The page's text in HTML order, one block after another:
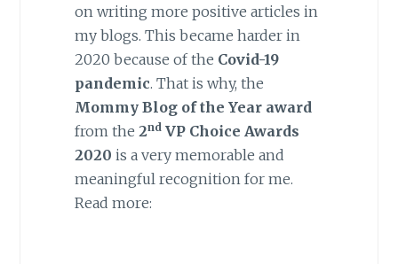
on writing more positive articles in
my blogs. This became harder in
2020 because of the Covid-19
pandemic. That is why, the
Mommy Blog of the Year award
from the 2ndVP Choice Awards
2020 is a very memorable and
meaningful recognition for me.
Read more: